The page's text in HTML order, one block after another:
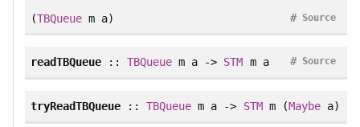
(TBQueuem a) Source
#
readTBQueue::TBQueue m a -> STM m a Source
#
tryReadTBQueue ::TBQueue m a -> STMm (Maybea)